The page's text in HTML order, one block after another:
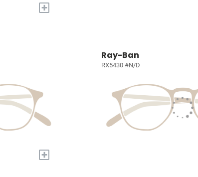
+
+
Ray-Ban
RX5430 #N/D